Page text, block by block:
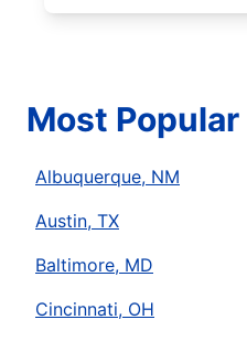
Most
Albuquerque, NM
Austin, TX
Baltimore, MD
Cincinnati, OH